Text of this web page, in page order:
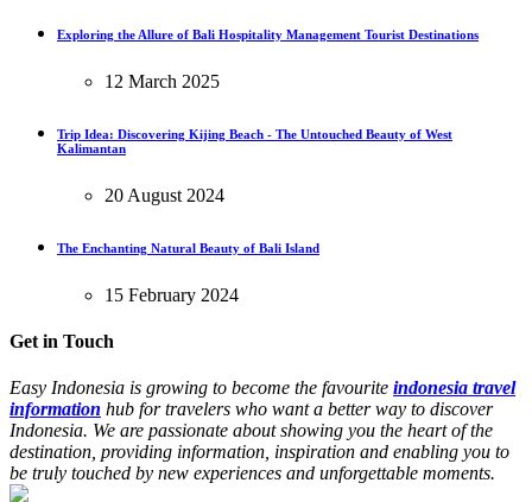
Exploring the Allure of Bali Hospitality Management Tourist Destinations
12 March 2025
Trip Idea: Discovering Kijing Beach - The Untouched Beauty of West
Kalimantan
20 August 2024
The Enchanting Natural Beauty of Bali Island
15 February 2024
Get in Touch
Easy Indonesia is growing to become the favourite indonesia travel
information hub for travelers who want a better way to discover
Indonesia. We are passionate about showing you the heart of the
destination, providing information, inspiration and enabling you to
be truly touched by new experiences and unforgettable moments.